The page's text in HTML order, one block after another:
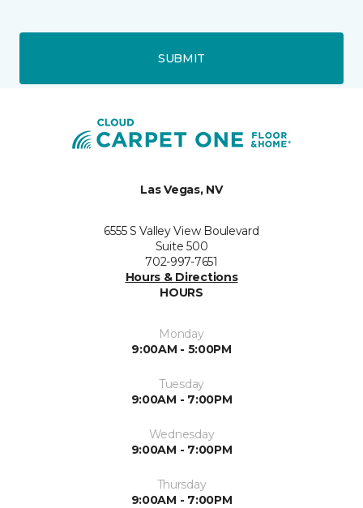
SUBMIT
Las Vegas, NV
6555 S Valley View Boulevard
Suite 500
702-997-7651
Hours & Directions
HOURS
Monday
9:00AM - 5:00PM
Tuesday
9:00AM - 7:00PM
Wednesday
9:00AM - 7:00PM
Thursday
9:00AM - 7:00PM